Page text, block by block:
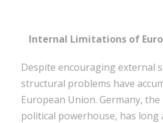
Internal Limitations of
Despite encouraging external
structural problems have
European Union. Germany, the
political powerhouse, has long